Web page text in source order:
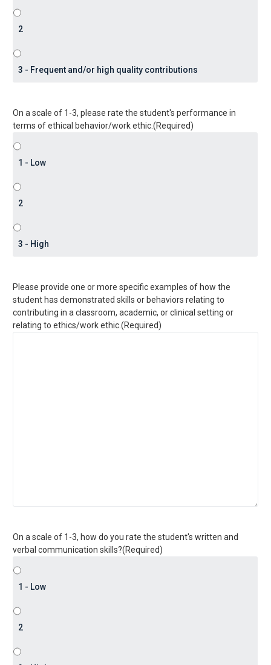
On a scale of 1-3, please rate the student's performance in
terms of ethical behavior/work ethic.(Required)
Please provide one or more specific examples of how the
student has demonstrated skills or behaviors relating to
contributing in a classroom, academic, or clinical setting or
relating to ethics/work ethic.(Required)
On a scale of 1-3, how do you rate the student's written and
verbal communication skills?(Required)